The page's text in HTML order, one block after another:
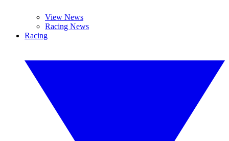
View News
Racing News
Racing